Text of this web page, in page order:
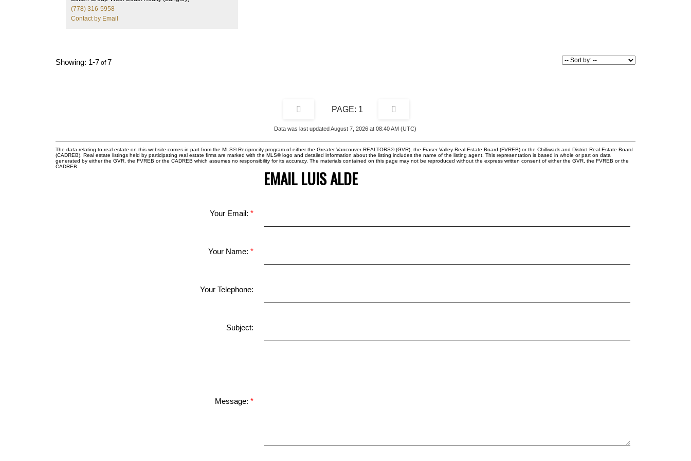
2023). The primary bedroom includes A/C. Walking
distance to the future SkyTrain station, bus
stations, shopping, Save-On-Foods, bank and
(778) 316-5958
Contact by Email
1-7 7
1
Data was last updated August 7, 2026 at 08:40 AM (UTC)
The data relating to real estate on this website comes in part from the MLS® Reciprocity program of either the Greater Vancouver REALTORS® (GVR), the Fraser Valley Real Estate Board (FVREB) or the Chilliwack and District Real Estate Board
(CADREB). Real estate listings held by participating real estate firms are marked with the MLS® logo and detailed information about the listing includes the name of the listing agent. This representation is based in whole or part on data
generated by either the GVR, the FVREB or the CADREB which assumes no responsibility for its accuracy. The materials contained on this page may not be reproduced without the express written consent of either the GVR, the FVREB or the
CADREB.
EMAIL LUIS ALDE
Your Email:
Your Name:
Your Telephone:
Subject:
Message: